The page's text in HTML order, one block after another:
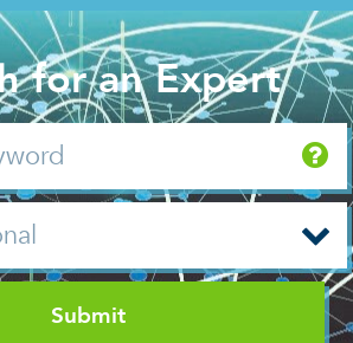
for an Expert